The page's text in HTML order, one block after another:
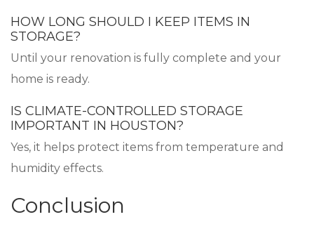
HOW LONG SHOULD I KEEP ITEMS IN
STORAGE?
Until your renovation is fully complete and your
home is ready.
IS CLIMATE-CONTROLLED STORAGE
IMPORTANT IN HOUSTON?
Yes, it helps protect items from temperature and
humidity effects.
Conclusion